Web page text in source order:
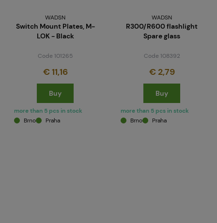
WADSN
Switch Mount Plates, M-
LOK - Black
Code 101265
€ 11,16
Buy
more than 5 pcs in stock
Brno
Praha
WADSN
R300/R600 flashlight
Spare glass
Code 108392
€ 2,79
Buy
more than 5 pcs in stock
Brno
Praha